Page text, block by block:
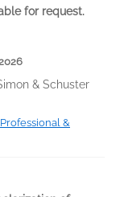
for request.
& Schuster
Professional &